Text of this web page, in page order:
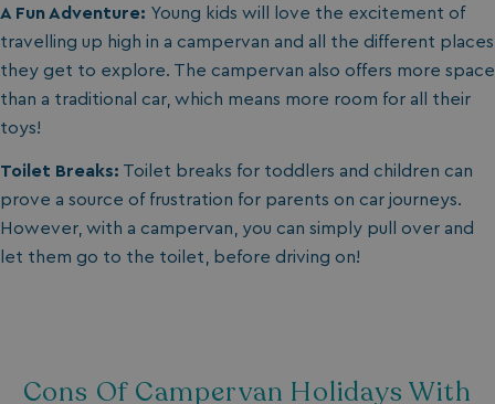
A Fun Adventure: Young kids will love the excitement of
travelling up high in a campervan and all the different places
they get to explore. The campervan also offers more space
than a traditional car, which means more room for all their
toys!
Toilet Breaks: Toilet breaks for toddlers and children can
prove a source of frustration for parents on car journeys.
However, with a campervan, you can simply pull over and
let them go to the toilet, before driving on!
Cons Of Campervan Holidays With